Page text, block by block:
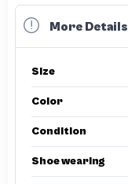
More Details
Size
Color
Condition
Shoe wearing